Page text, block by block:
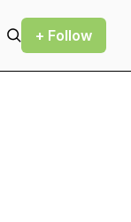
+ Follow